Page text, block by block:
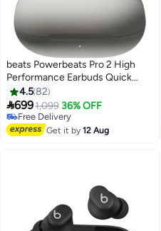
beats Powerbeats Pro 2 High
Performance Earbuds Quick
Sand beige
4.582
6991,099 36% OFF
Free Delivery
Free Delivery
Get it by12 Aug